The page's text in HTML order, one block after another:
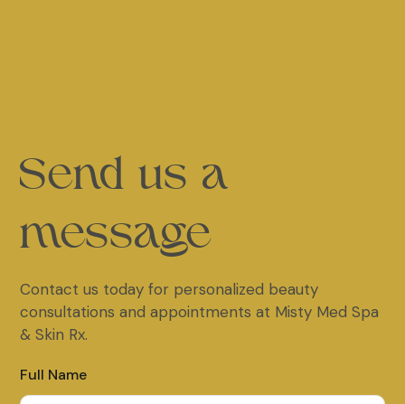
Send us a
message
Contact us today for personalized beauty
consultations and appointments at Misty Med Spa
& Skin Rx.
Full Name